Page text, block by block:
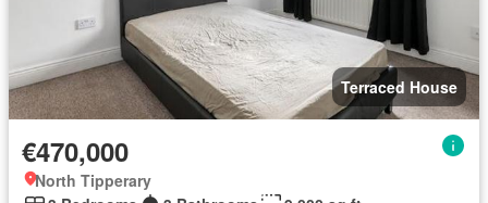
Terraced House
€470,000
North Tipperary